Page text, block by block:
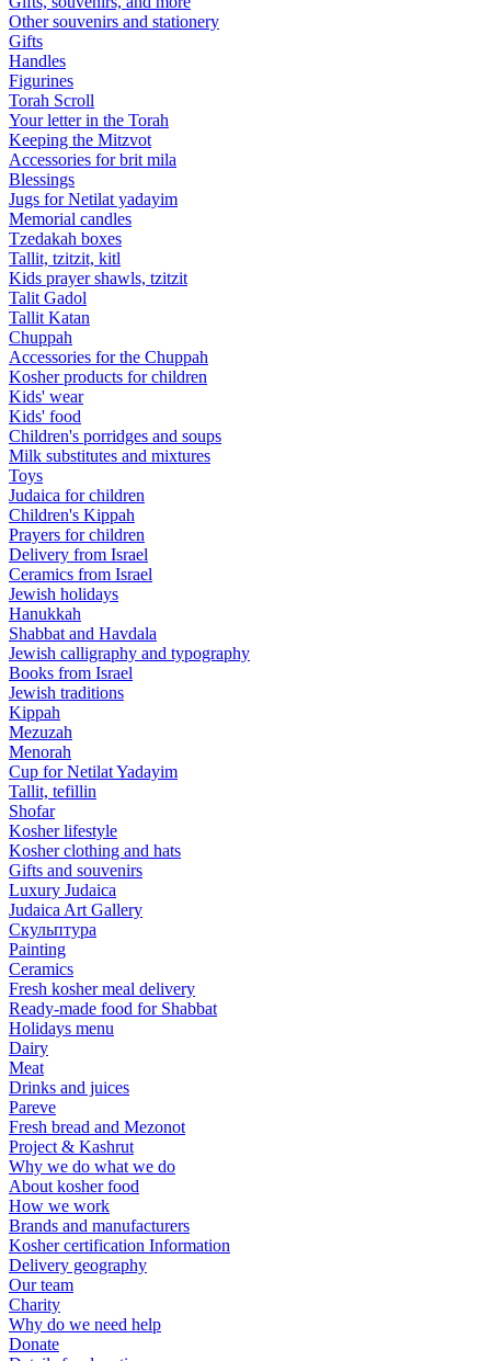
Other souvenirs and stationery
Gifts
Handles
Figurines
Torah Scroll
Your letter in the Torah
Keeping the Mitzvot
Accessories for brit mila
Blessings
Jugs for Netilat yadayim
Memorial candles
Tzedakah boxes
Tallit, tzitzit, kitl
Kids prayer shawls, tzitzit
Talit Gadol
Tallit Katan
Сhuppah
Accessories for the Сhuppah
Kosher products for children
Kids' wear
Kids' food
Children's porridges and soups
Milk substitutes and mixtures
Toys
Judaica for children
Children's Kippah
Prayers for children
Delivery from Israel
Ceramics from Israel
Jewish holidays
Hanukkah
Shabbat and Havdala
Jewish calligraphy and typography
Books from Israel
Jewish traditions
Kippah
Mezuzah
Menorah
Cup for Netilat Yadayim
Tallit, tefillin
Shofar
Kosher lifestyle
Kosher clothing and hats
Gifts and souvenirs
Luxury Judaica
Judaica Art Gallery
Скульптура
Painting
Ceramics
Fresh kosher meal delivery
Ready-made food for Shabbat
Holidays menu
Dairy
Meat
Drinks and juices
Pareve
Fresh bread and Mezonot
Project & Kashrut
Why we do what we do
About kosher food
How we work
Brands and manufacturers
Kosher certification Information
Delivery geography
Our team
Charity
Why do we need help
Donate